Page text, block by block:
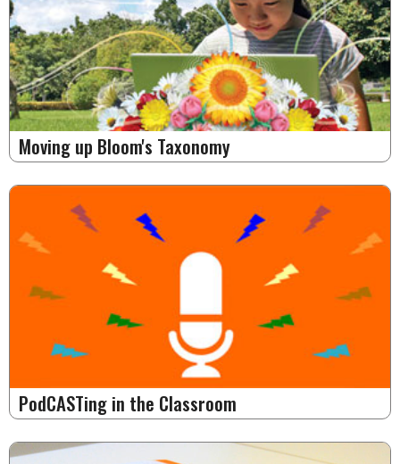
Moving up Bloom's Taxonomy
PodCASTing in the Classroom